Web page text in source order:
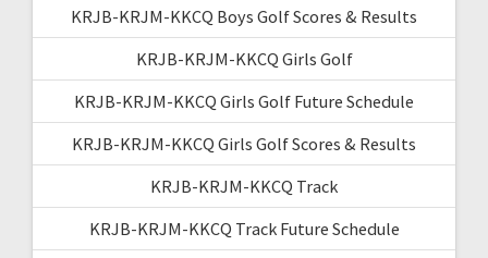
KRJB-KRJM-KKCQ Boys Golf Scores & Results
KRJB-KRJM-KKCQ Girls Golf
KRJB-KRJM-KKCQ Girls Golf Future Schedule
KRJB-KRJM-KKCQ Girls Golf Scores & Results
KRJB-KRJM-KKCQ Track
KRJB-KRJM-KKCQ Track Future Schedule